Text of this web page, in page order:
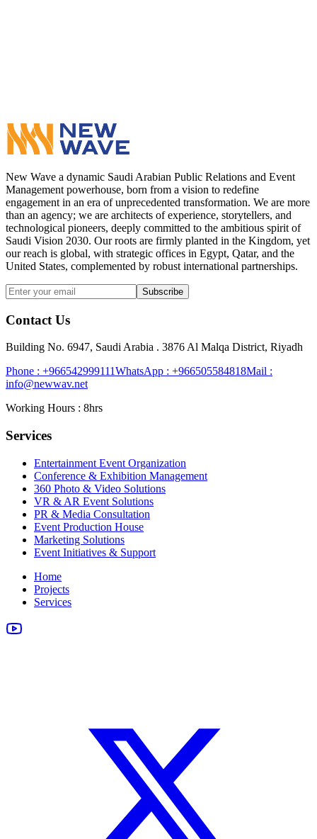
New Wave a dynamic Saudi Arabian Public Relations and Event
Management powerhouse, born from a vision to redefine
engagement in an era of unprecedented transformation. We are more
than an agency; we are architects of experience, storytellers, and
technological pioneers, deeply committed to the ambitious spirit of
Saudi Vision 2030. Our roots are firmly planted in the Kingdom, yet
our reach is global, with strategic offices in Egypt, Qatar, and the
United States, complemented by robust international partnerships.
Subscribe
Contact Us
Building No. 6947, Saudi Arabia . 3876 Al Malqa District, Riyadh
Phone : +966542999111WhatsApp : +966505584818Mail :
info@newwav.net
Working Hours : 8hrs
Services
Entertainment Event Organization
Conference & Exhibition Management
360 Photo & Video Solutions
VR & AR Event Solutions
PR & Media Consultation
Event Production House
Marketing Solutions
Event Initiatives & Support
Home
Projects
Services